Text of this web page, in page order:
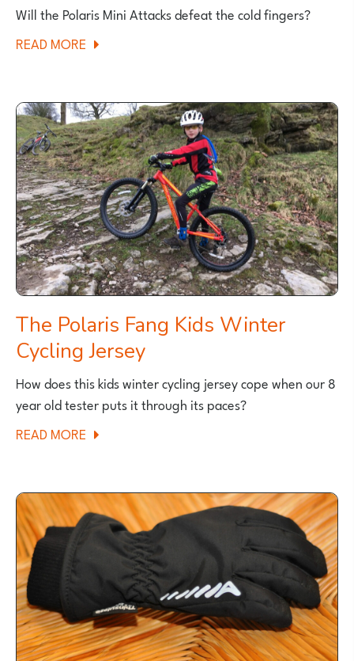
Will the Polaris Mini Attacks defeat the cold fingers?
READ MORE ABOUT
ATTACK
KIDS
WINTER
CYCLING
GLOVES
The Polaris Fang Kids Winter
Cycling Jersey
How does this kids winter cycling jersey cope when our 8
year old tester puts it through its paces?
READ MORE ABOUT
FANG
KIDS
WINTER
CYCLING
JERSEY